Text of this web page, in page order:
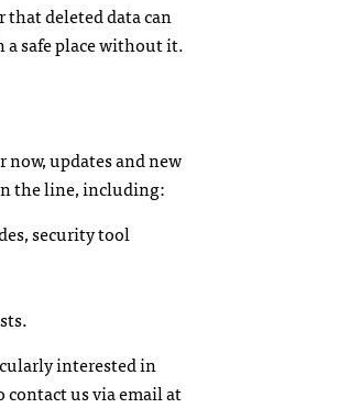
that deleted data can
a safe place without it.
updates and new
the line, including:
security tool
interested in
contact us via email at